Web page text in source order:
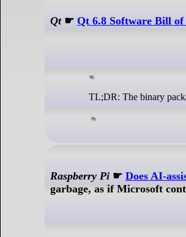
Qt☛ Qt 6.8 Software Bill
TL;DR: The binary
Raspberry Pi ☛Does AI-
garbage, as if Microsoft